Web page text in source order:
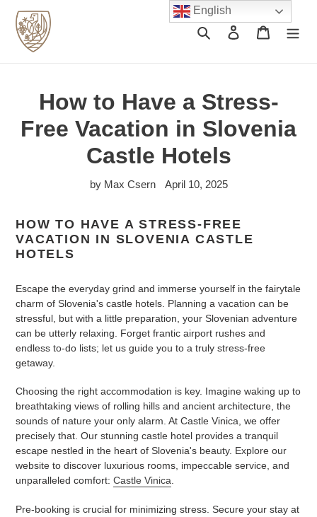
content
Search Log in Cart
How to Have a Stress-
Free Vacation in Slovenia
Castle Hotels
by Max Csern April 10, 2025
HOW TO HAVE A STRESS-FREE
VACATION IN SLOVENIA CASTLE
HOTELS
Escape the everyday grind and immerse yourself in the fairytale
charm of Slovenia's castle hotels. Planning a vacation can be
stressful, but with a little preparation, your Slovenian adventure
can be utterly relaxing. Forget frantic airport rushes and
endless to-do lists; let us guide you to a truly stress-free
getaway.
Choosing the right accommodation is key. Imagine waking up to
breathtaking views of rolling hills and ancient architecture, the
sounds of nature your only alarm. At Castle Vinica, we offer
precisely that. Our stunning castle hotel provides a tranquil
escape nestled in the heart of Slovenia's beauty. Explore our
website to discover luxurious rooms, impeccable service, and
unparalleled comfort: Castle Vinica
Pre-booking is crucial for minimizing stress. Secure your stay at
English